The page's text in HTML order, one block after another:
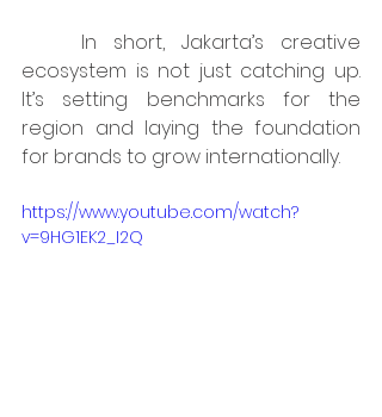
ecosystem is not just catching up.
It’s setting benchmarks for the
region and laying the foundation
for brands to grow internationally.
https://www.youtube.com/watch?
v=9HG1EK2_I2Q